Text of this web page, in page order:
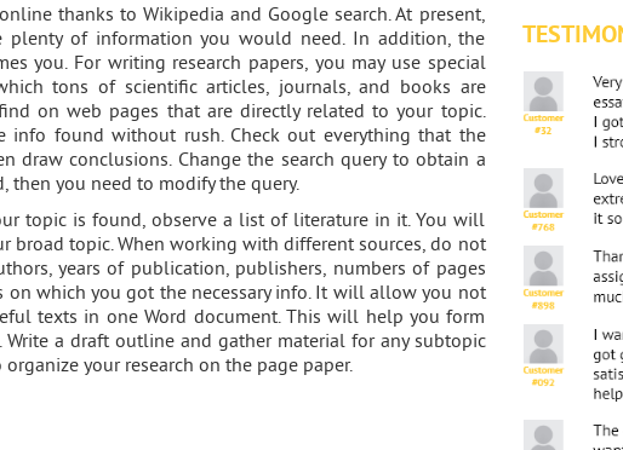
thanks to Wikipedia and Google search. At present,
of information you would need. In addition, the
you. For writing research papers, you may use special
tons of scientific articles, journals, and books are
on web pages that are directly related to your topic.
info found without rush. Check out everything that the
draw conclusions. Change the search query to obtain a
you need to modify the query.
topic is found, observe a list of literature in it. You will
broad topic. When working with different sources, do not
years of publication, publishers, numbers of pages
on which you got the necessary info. It will allow you not
texts in one Word document. This will help you form
a draft outline and gather material for any subtopic
your research on the page paper.